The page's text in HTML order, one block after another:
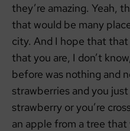
they’re amazing. Yeah,
that would be many
city. And I hope that
that you are, I don’t
before was nothing and
strawberries and you
strawberry or you’re
an apple from a tree